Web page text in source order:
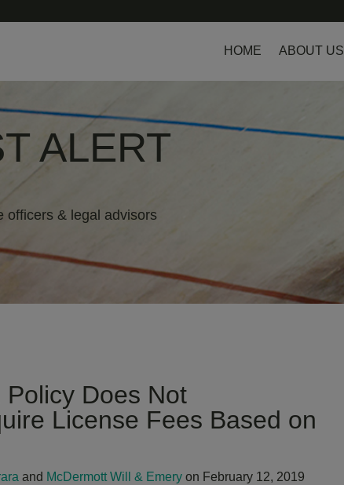
HOME ABOUT US
ALERT
officers & legal advisors
Does Not
License Fees Based on
and McDermott Will & Emery on February 12, 2019